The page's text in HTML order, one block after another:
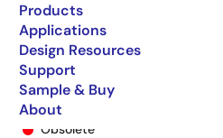
Products
Applications
Design Resources
Support
Sample & Buy
About
74LVC841APG8
Obsolete